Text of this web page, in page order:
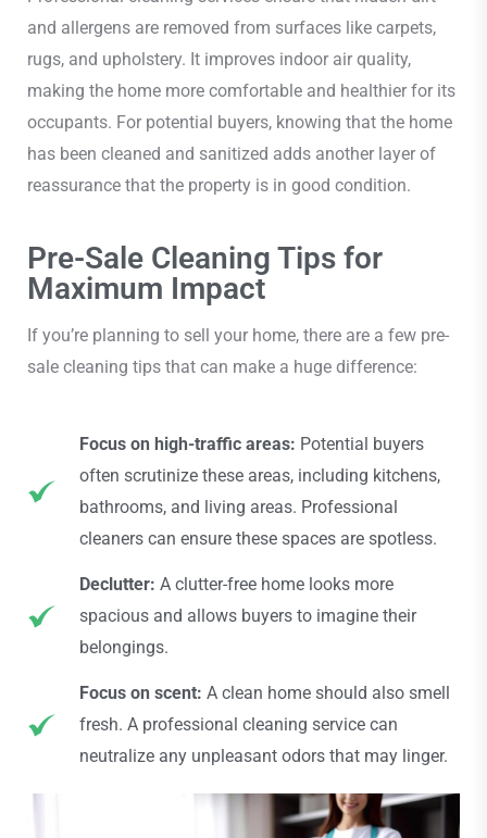
and allergens are removed from surfaces like carpets,
rugs, and upholstery. It improves indoor air quality,
making the home more comfortable and healthier for its
occupants. For potential buyers, knowing that the home
has been cleaned and sanitized adds another layer of
reassurance that the property is in good condition.
Pre-Sale Cleaning Tips for
Maximum Impact
If you’re planning to sell your home, there are a few pre-
sale cleaning tips that can make a huge difference:
Focus on high-traffic areas: Potential buyers
often scrutinize these areas, including kitchens,
bathrooms, and living areas. Professional
cleaners can ensure these spaces are spotless.
Declutter: A clutter-free home looks more
spacious and allows buyers to imagine their
belongings.
Focus on scent: A clean home should also smell
fresh. A professional cleaning service can
neutralize any unpleasant odors that may linger.